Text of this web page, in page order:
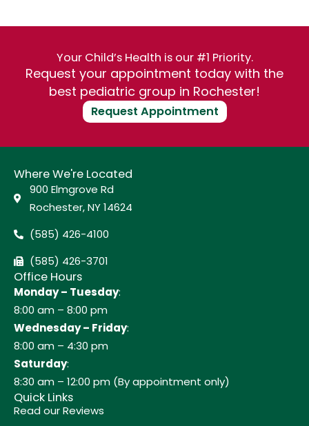
Your Child’s Health is our #1 Priority.
Request your appointment today with the
best pediatric group in Rochester!
Request Appointment
Where We're Located
900 Elmgrove Rd
Rochester, NY 14624
(585) 426-4100
(585) 426-3701
Office Hours
Monday – Tuesday:
8:00 am – 8:00 pm
Wednesday – Friday:
8:00 am – 4:30 pm
Saturday:
8:30 am – 12:00 pm (By appointment only)
Quick Links
Read our Reviews